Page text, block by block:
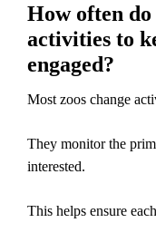
How often do
activities to
engaged?
Most zoos change
They monitor the
interested.
This helps ensure